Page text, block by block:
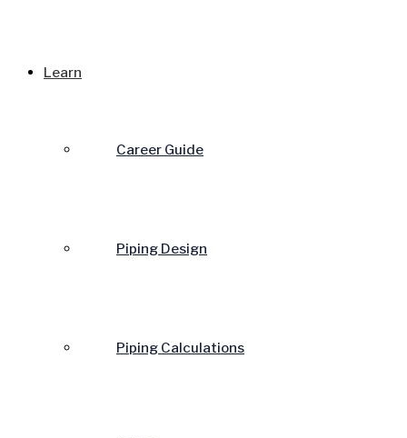
Learn
Career Guide
Piping Design
Piping Calculations